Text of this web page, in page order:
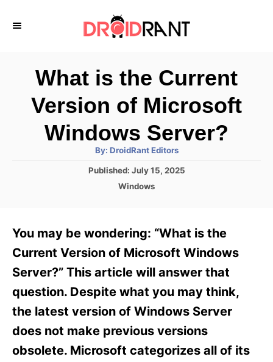
What is the Current
Version of Microsoft
Windows Server?
By: A
h
DroidRant Editors
P
d
o
n
Published: July 15, 2025
C
g
o
i
e
Windows
You may be wondering: “What is the
Current Version of Microsoft Windows
Server?” This article will answer that
question. Despite what you may think,
the latest version of Windows Server
does not make previous versions
obsolete. Microsoft categorizes all of its